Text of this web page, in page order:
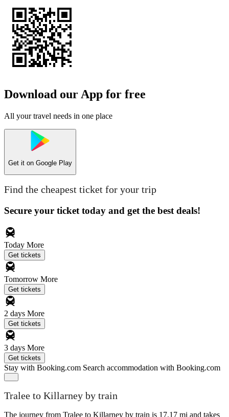
Download our App for free
All your travel needs in one place
Get it on Google Play
Find the cheapest ticket for your trip
Secure your ticket today and get the best deals!
Today More
Get tickets
Tomorrow More
Get tickets
2 days More
Get tickets
3 days More
Get tickets
Stay with Booking.com Search accommodation with Booking.com
Tralee to Killarney by train
The journey from Tralee to Killarney by train is 17.17 mi and takes